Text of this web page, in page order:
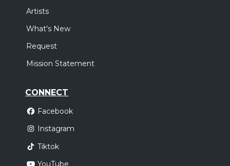
Artists
What's New
Request
Mission Statement
CONNECT
Facebook
Instagram
Tiktok
YouTube